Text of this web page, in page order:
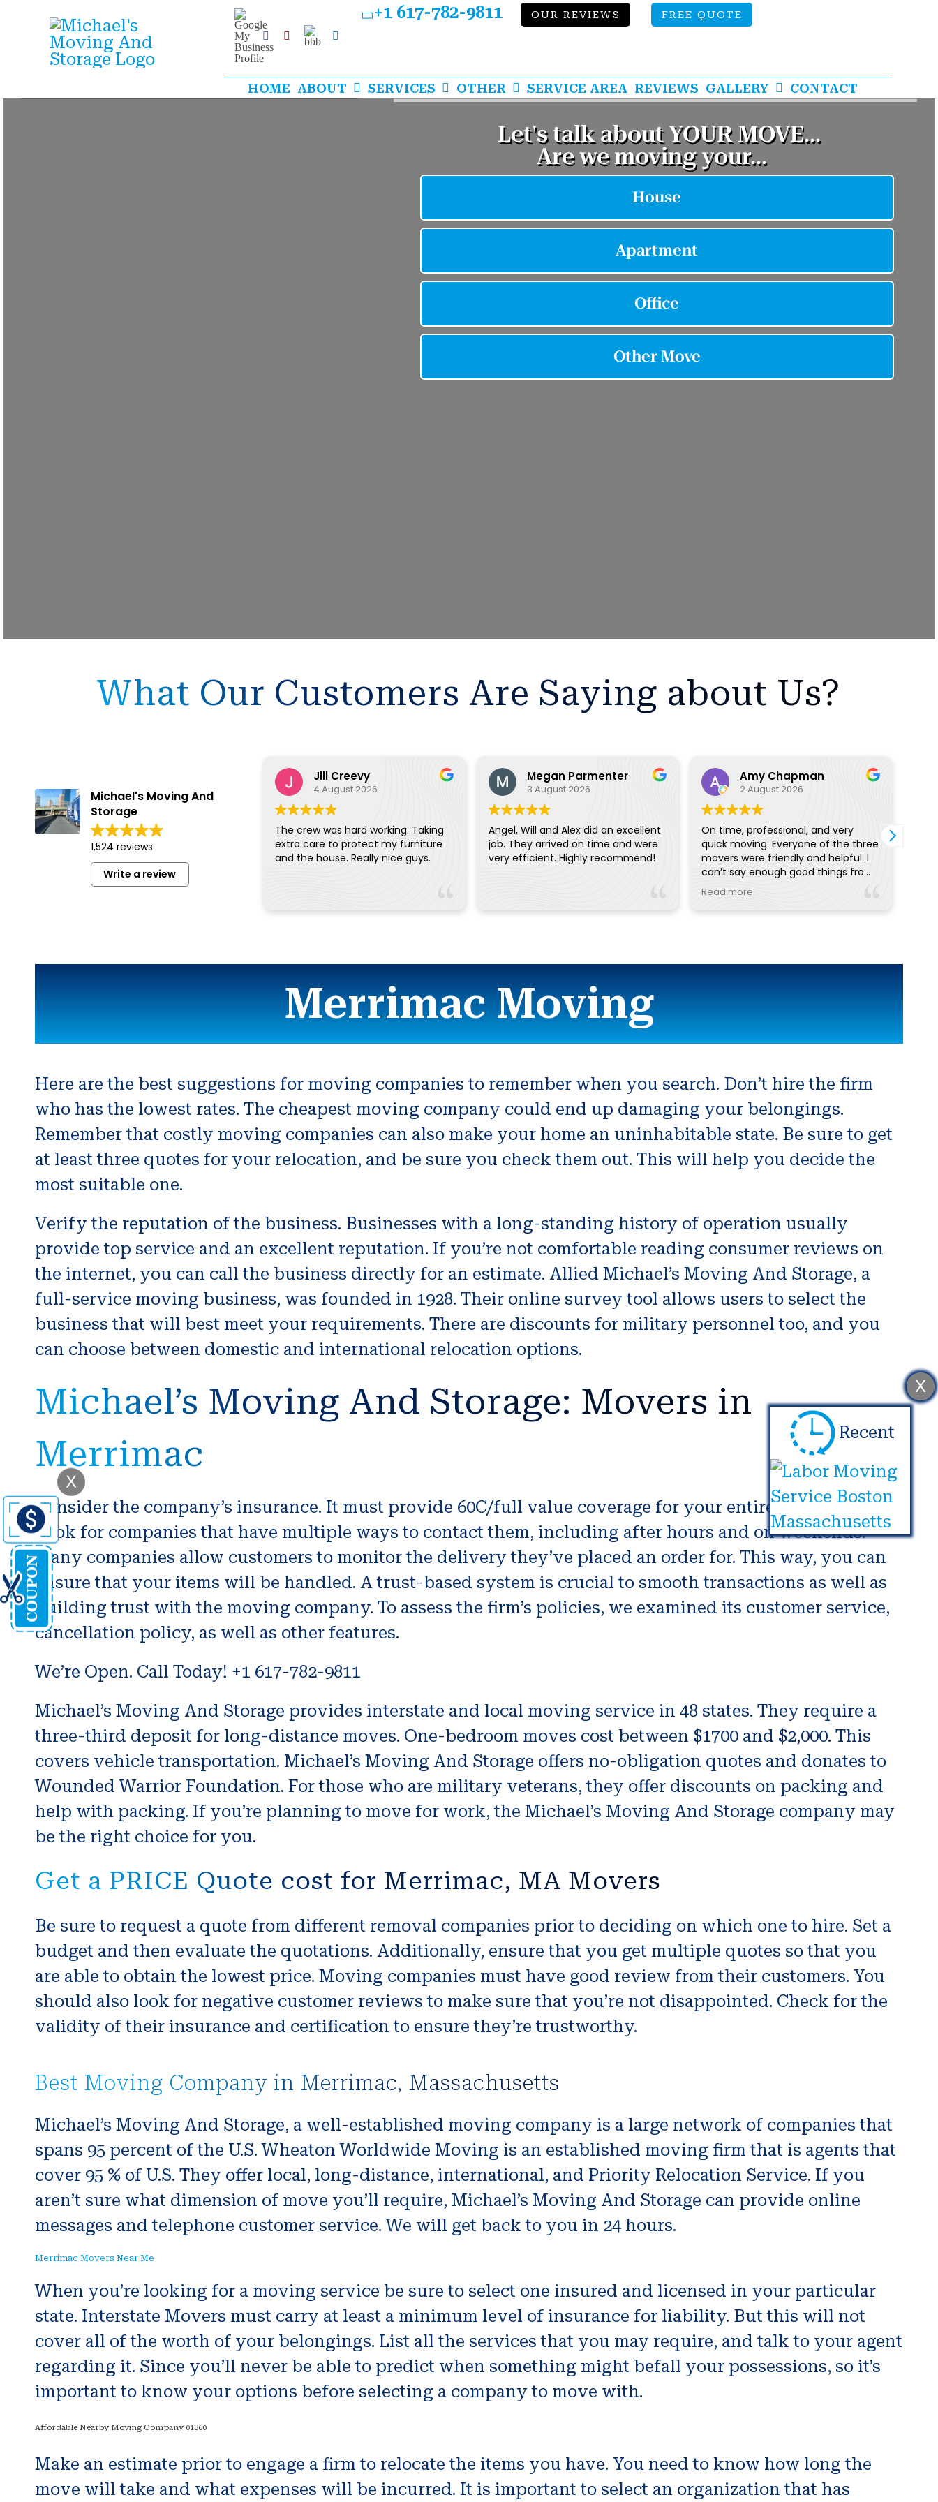
content
Google
My
Business
Profile
Facebook
YelpBbb
+1 617-782-9811 OUR REVIEWS FREE QUOTE
HOME ABOUT SERVICES OTHER SERVICE AREA REVIEWS GALLERY CONTACT
What Our Customers Are Saying about Us?
Michael's Moving And
Storage
1,524 reviews
Write a review
Jill Creevy
4 August 2026
The crew was hard working. Taking
extra care to protect my furniture
and the house. Really nice guys.
Megan Parmenter
3 August 2026
Angel, Will and Alex did an excellent
job. They arrived on time and were
very efficient. Highly recommend!
Amy Chapman
2 August 2026
On time, professional, and very
quick moving. Everyone of the three
movers were friendly and helpful. I
can’t say enough good things from
the pre planning reminders and
Really great!
Read more
Merrimac Moving
Here are the best suggestions for moving companies to remember when you search. Don’t hire the firm
who has the lowest rates. The cheapest moving company could end up damaging your belongings.
Remember that costly moving companies can also make your home an uninhabitable state. Be sure to get
at least three quotes for your relocation, and be sure you check them out. This will help you decide the
most suitable one.
Verify the reputation of the business. Businesses with a long-standing history of operation usually
provide top service and an excellent reputation. If you’re not comfortable reading consumer reviews on
the internet, you can call the business directly for an estimate. Allied Michael’s Moving And Storage, a
full-service moving business, was founded in 1928. Their online survey tool allows users to select the
business that will best meet your requirements. There are discounts for military personnel too, and you
can choose between domestic and international relocation options.
Michael’s Moving And Storage: Movers in
Merrimac
Consider the company’s insurance. It must provide 60C/full value coverage for your entire possessions.
Look for companies that have multiple ways to contact them, including after hours and on weekends.
Many companies allow customers to monitor the delivery they’ve placed an order for. This way, you can
ensure that your items will be handled. A trust-based system is crucial to smooth transactions as well as
building trust with the moving company. To assess the firm’s policies, we examined its customer service,
cancellation policy, as well as other features.
We’re Open. Call Today! +1 617-782-9811
Michael’s Moving And Storage provides interstate and local moving service in 48 states. They require a
three-third deposit for long-distance moves. One-bedroom moves cost between $1700 and $2,000. This
covers vehicle transportation. Michael’s Moving And Storage offers no-obligation quotes and donates to
Wounded Warrior Foundation. For those who are military veterans, they offer discounts on packing and
help with packing. If you’re planning to move for work, the Michael’s Moving And Storage company may
be the right choice for you.
Get a PRICE Quote cost for Merrimac, MA Movers
Be sure to request a quote from different removal companies prior to deciding on which one to hire. Set a
budget and then evaluate the quotations. Additionally, ensure that you get multiple quotes so that you
are able to obtain the lowest price. Moving companies must have good review from their customers. You
should also look for negative customer reviews to make sure that you’re not disappointed. Check for the
validity of their insurance and certification to ensure they’re trustworthy.
Best Moving Company in Merrimac, Massachusetts
Michael’s Moving And Storage, a well-established moving company is a large network of companies that
spans 95 percent of the U.S. Wheaton Worldwide Moving is an established moving firm that is agents that
cover 95 % of U.S. They offer local, long-distance, international, and Priority Relocation Service. If you
aren’t sure what dimension of move you’ll require, Michael’s Moving And Storage can provide online
messages and telephone customer service. We will get back to you in 24 hours.
Merrimac Movers Near Me
When you’re looking for a moving service be sure to select one insured and licensed in your particular
state. Interstate Movers must carry at least a minimum level of insurance for liability. But this will not
cover all of the worth of your belongings. List all the services that you may require, and talk to your agent
regarding it. Since you’ll never be able to predict when something might befall your possessions, so it’s
important to know your options before selecting a company to move with.
Affordable Nearby Moving Company 01860
Make an estimate prior to engage a firm to relocate the items you have. You need to know how long the
move will take and what expenses will be incurred. It is important to select an organization that has
X
Recent
X